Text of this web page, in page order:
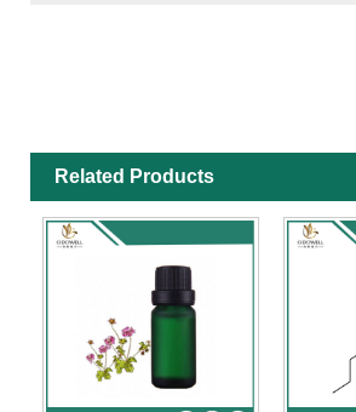
Related Products